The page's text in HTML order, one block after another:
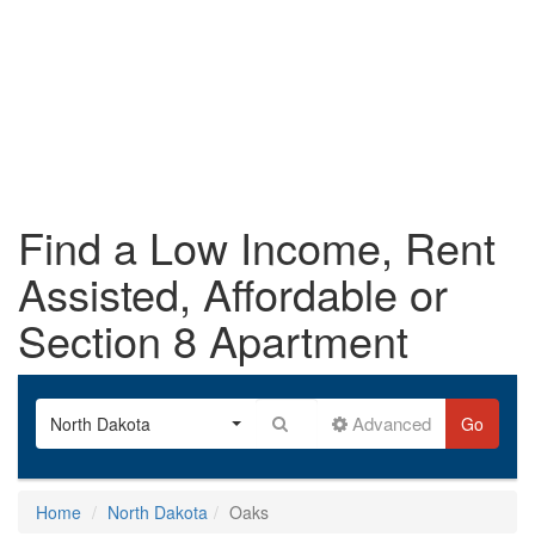
Find a Low Income, Rent
Assisted, Affordable or
Section 8 Apartment
North Dakota Advanced Go
Home North Dakota Oaks